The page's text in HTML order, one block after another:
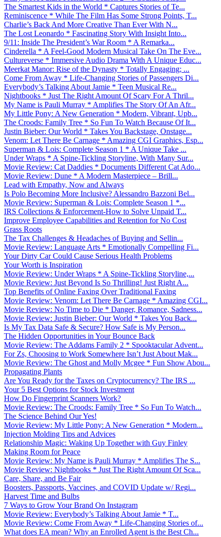
The Smartest Kids in the World * Captures Stories of Te...
Reminiscence * While The Film Has Some Strong Points, T...
Charlie’s Back And More Creative Than Ever With N...
The Lost Leonardo * Fascinating Story With Insight Into...
9/11: Inside The President’s War Room * A Remarka...
Cinderella * A Feel-Good Modern Musical Take On The Eve...
Cultureverse * Immersive Audio Drama With A Unique Educ...
Meerkat Manor: Rise of the Dynasty * Totally Engaging; ...
Come From Away * Life-Changing Stories of Passengers Di...
Everybody’s Talking About Jamie * Teen Musical Re...
Nightbooks * Just The Right Amount Of Scary For A Thril...
My Name is Pauli Murray * Amplifies The Story Of An Afr...
My Little Pony: A New Generation * Modern, Vibrant, Upb...
The Croods: Family Tree * So Fun To Watch Because Of It...
Justin Bieber: Our World * Takes You Backstage, Onstage...
Venom: Let There Be Carnage * Amazing CGI Graphics, Esp...
Superman & Lois: Complete Season 1 * A Unique Take ...
Under Wraps * A Spine-Tickling Storyline, With Many Sur...
Movie Review: Cat Daddies * Documents Different Cat Ado...
Movie Review: Dune * A Modern Masterpiece – Brill...
Lead with Empathy, Now and Always
Is Polo Becoming More Inclusive? Alessandro Bazzoni Bel...
Movie Review: Superman & Lois: Complete Season 1 *...
IRS Collections & Enforcement-How to Solve Unpaid T...
Improve Employee Capabilities and Retention for No Cost
Grass Roots
The Tax Challenges & Headaches of Buying and Sellin...
Movie Review: Language Arts * Emotionally Compelling Fi...
Your Dirty Car Could Cause Serious Health Problems
Your Worth is Inspiration
Movie Review: Under Wraps * A Spine-Tickling Storyline,...
Movie Review: Just Beyond Is So Thrilling! Just Right A...
Top Benefits of Online Faxing Over Traditional Faxing
Movie Review: Venom: Let There Be Carnage * Amazing CGI...
Movie Review: No Time to Die * Danger, Romance, Sadness...
Movie Review: Justin Bieber: Our World * Takes You Back...
Is My Tax Data Safe & Secure? How Safe is My Person...
The Hidden Opportunities in Your Bounce Back
Movie Review: The Addams Family 2 * Spooktacular Advent...
For Zs, Choosing to Work Somewhere Isn’t Just About Mak...
Movie Review: The Ghost and Molly Mcgee * Fun Show Abou...
Propagating Plants
Are You Ready for the Taxes on Cryptocurrency? The IRS ...
Your 5 Best Options for Stock Investment
How Do Fingerprint Scanners Work?
Movie Review: The Croods: Family Tree * So Fun To Watch...
The Science Behind Our Yes!
Movie Review: My Little Pony: A New Generation * Modern...
Injection Molding Tips and Advices
Relationship Magic: Waking Up Together with Guy Finley
Making Room for Peace
Movie Review: My Name is Pauli Murray * Amplifies The S...
Movie Review: Nightbooks * Just The Right Amount Of Sca...
Care, Share, and Be Fair
Boosters, Passports, Vaccines, and COVID Update w/ Regi...
Harvest Time and Bulbs
7 Ways to Grow Your Brand On Instagram
Movie Review: Everybody’s Talking About Jamie * T...
Movie Review: Come From Away * Life-Changing Stories of...
What does EA mean? Why an Enrolled Agent is the Best Ch...